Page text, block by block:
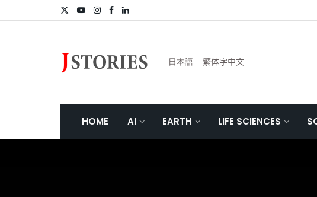
日本語 繁体字中文
HOME AI EARTH LIFE SCIENCES